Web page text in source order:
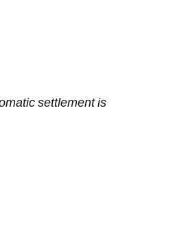
settlement is